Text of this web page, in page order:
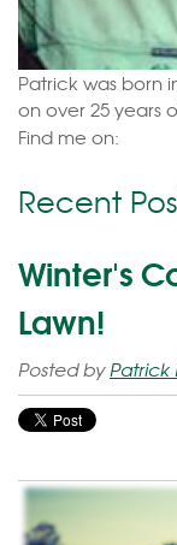
Patrick was born
on over 25 years
Find me on:
Recent
Winter's
Lawn!
Posted byPatrick